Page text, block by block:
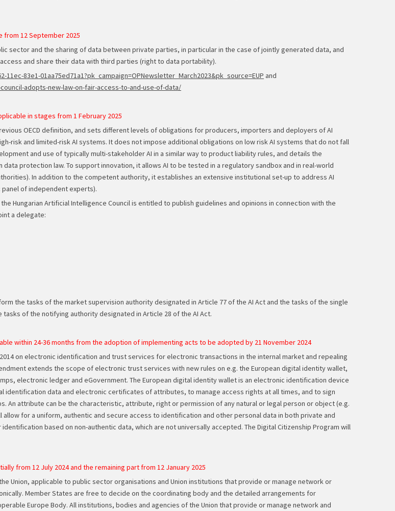
from 12 September 2025
sector and the sharing of data between private parties, in particular in the case of jointly generated data, and
and share their data with third parties (right to data portability).
83e1-01aa75ed71a1?pk_campaign=OPNewsletter_March2023&pk_source=EUP and
adopts-new-law-on-fair-access-to-and-use-of-data/
in stages from 1 February 2025
OECD definition, and sets different levels of obligations for producers, importers and deployers of AI
risk and limited-risk AI systems. It does not impose additional obligations on low risk AI systems that do not fall
and use of typically multi-stakeholder AI in a similar way to product liability rules, and details the
protection law. To support innovation, it allows AI to be tested in a regulatory sandbox and in real-world
In addition to the competent authority, it establishes an extensive institutional set-up to address AI
of independent experts).
the Hungarian Artificial Intelligence Council is entitled to publish guidelines and opinions in connection with the
a delegate:
the tasks of the market supervision authority designated in Article 77 of the AI Act and the tasks of the single
of the notifying authority designated in Article 28 of the AI Act.
within 24-36 months from the adoption of implementing acts to be adopted by 21 November 2024
2014 on electronic identification and trust services for electronic transactions in the internal market and repealing
extends the scope of electronic trust services with new rules on e.g. the European digital identity wallet,
electronic ledger and eGovernment. The European digital identity wallet is an electronic identification device
data and electronic certificates of attributes, to manage access rights at all times, and to sign
An attribute can be the characteristic, attribute, right or permission of any natural or legal person or object (e.g.
for a uniform, authentic and secure access to identification and other personal data in both private and
based on non-authentic data, which are not universally accepted. The Digital Citizenship Program will
from 12 July 2024 and the remaining part from 12 January 2025
Union, applicable to public sector organisations and Union institutions that provide or manage network or
Member States are free to decide on the coordinating body and the detailed arrangements for
Europe Body. All institutions, bodies and agencies of the Union that provide or manage network and